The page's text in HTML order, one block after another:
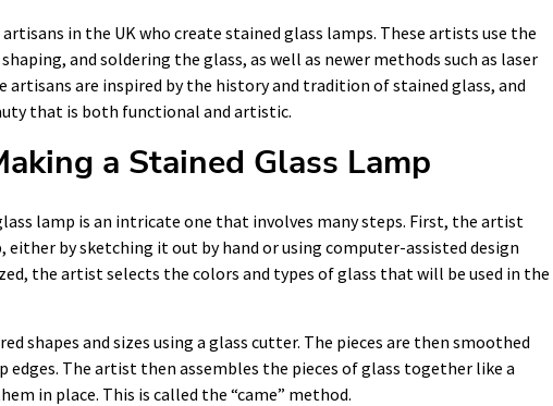
in the UK who create stained glass lamps. These artists use the
and soldering the glass, as well as newer methods such as laser
artisans are inspired by the history and tradition of stained glass, and
that is both functional and artistic.
a Stained Glass Lamp
lamp is an intricate one that involves many steps. First, the artist
either by sketching it out by hand or using computer-assisted design
the artist selects the colors and types of glass that will be used in the
shapes and sizes using a glass cutter. The pieces are then smoothed
edges. The artist then assembles the pieces of glass together like a
in place. This is called the “came” method.